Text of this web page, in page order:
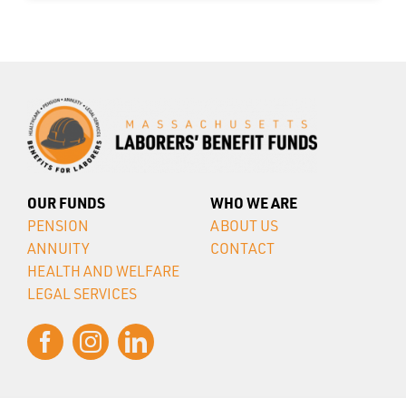
OUR FUNDS
PENSION
ANNUITY
HEALTH AND WELFARE
LEGAL SERVICES
WHO WE ARE
ABOUT US
CONTACT